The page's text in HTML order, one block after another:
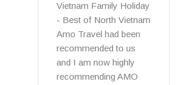
Vietnam Family Holiday
- Best of North Vietnam
Amo Travel had been
recommended to us
and I am now highly
recommending AMO